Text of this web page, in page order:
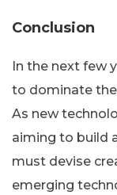
Conclusion
In the next few
to dominate
As new
aiming to build
must devise
emerging